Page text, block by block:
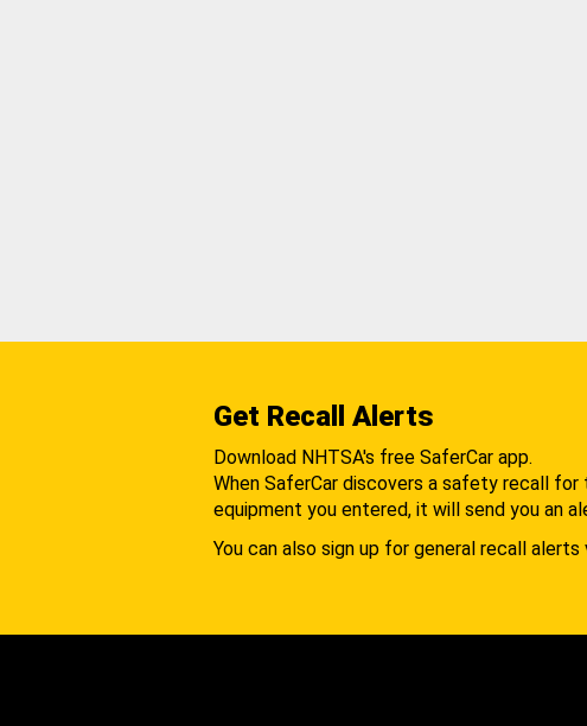
Get Recall Alerts
Download NHTSA's free SaferCar app.
When SaferCar discovers a safety recall for
equipment you entered, it will send you an
You can also sign up for general recall alerts